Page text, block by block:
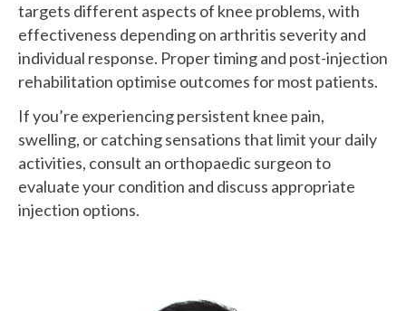
targets different aspects of knee problems, with
effectiveness depending on arthritis severity and
individual response. Proper timing and post-injection
rehabilitation optimise outcomes for most patients.
If you’re experiencing persistent knee pain,
swelling, or catching sensations that limit your daily
activities, consult an orthopaedic surgeon to
evaluate your condition and discuss appropriate
injection options.